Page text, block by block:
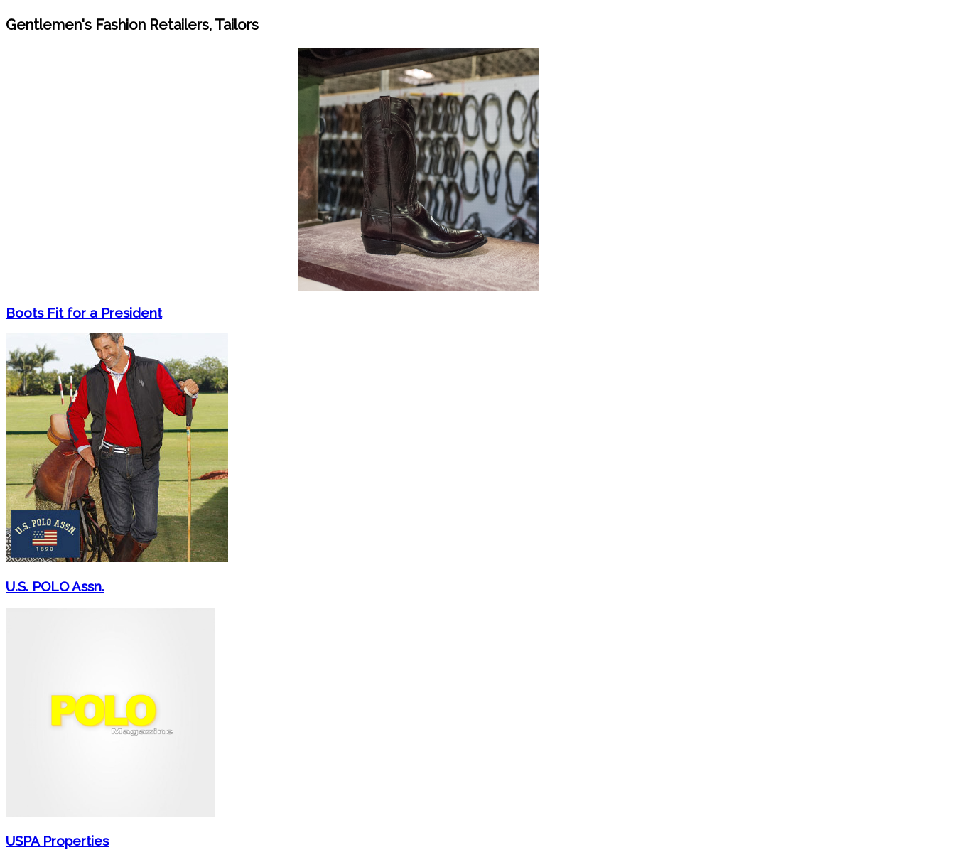
Gentlemen's Fashion Retailers, Tailors
Boots Fit for a President
U.S. POLO Assn.
USPA Properties